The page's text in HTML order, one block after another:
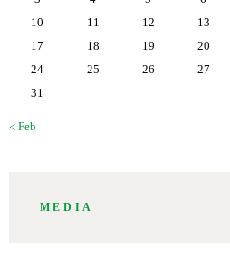
10
11 12 13
17
18 19 20
24
25 26 27
31
« Feb
MEDIA